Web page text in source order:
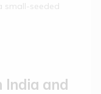
small-seeded
India and